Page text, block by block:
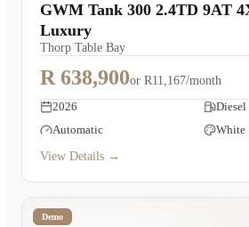
GWM Tank 300 2.4TD 9AT
Luxury
Thorp Table Bay
R 638,900or R11,167/month
2026
Diesel
Automatic
White
View Details →
Demo